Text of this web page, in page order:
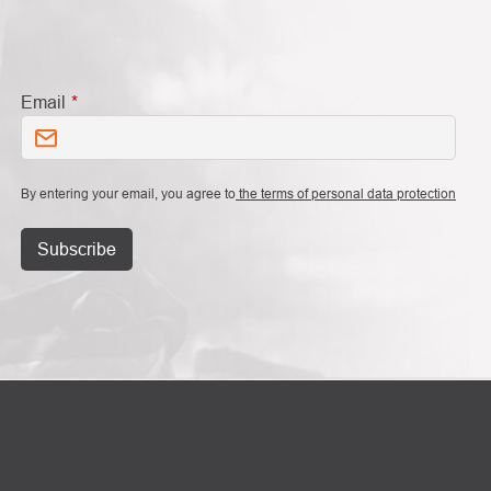
Email
By entering your email, you agree to the terms of personal data protection
Subscribe